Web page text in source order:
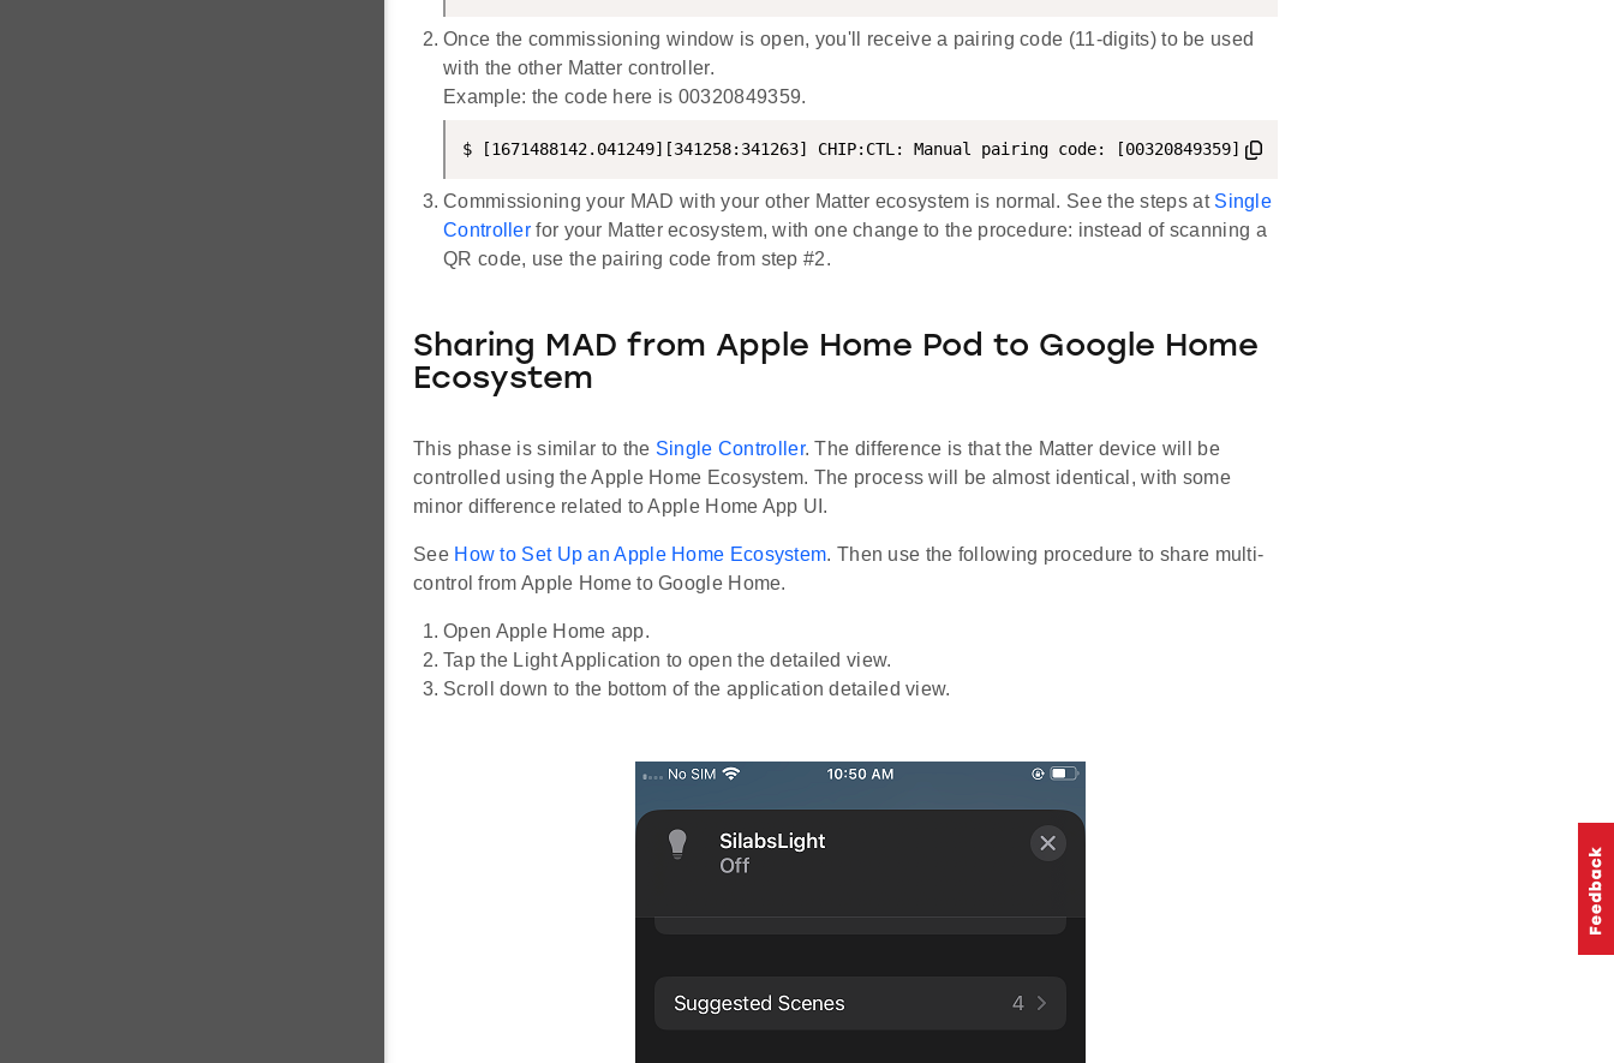
Once the commissioning window is open, you'll receive a pairing code (11-digits) to be used
with the other Matter controller.
Example: the code here is 00320849359.
$ [1671488142.041249][341258:341263] CHIP:CTL: Manual pairing code: [00320849359]
Commissioning your MAD with your other Matter ecosystem is normal. See the steps at Single
Controller for your Matter ecosystem, with one change to the procedure: instead of scanning a
QR code, use the pairing code from step #2.
Sharing MAD from Apple Home Pod to Google Home
Ecosystem
This phase is similar to the Single Controller. The difference is that the Matter device will be
controlled using the Apple Home Ecosystem. The process will be almost identical, with some
minor difference related to Apple Home App UI.
See How to Set Up an Apple Home Ecosystem. Then use the following procedure to share multi-
control from Apple Home to Google Home.
Open Apple Home app.
Tap the Light Application to open the detailed view.
Scroll down to the bottom of the application detailed view.